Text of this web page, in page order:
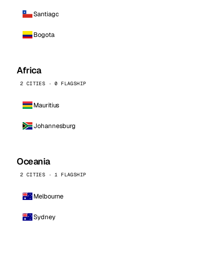
Santiago
Bogota
Africa
2 CITIES · 0 FLAGSHIP
Mauritius
Johannesburg
Oceania
2 CITIES · 1 FLAGSHIP
Melbourne
Sydney